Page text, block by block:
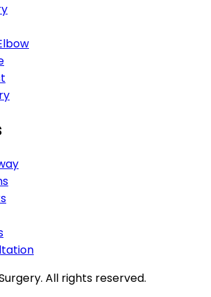
All rights reserved.